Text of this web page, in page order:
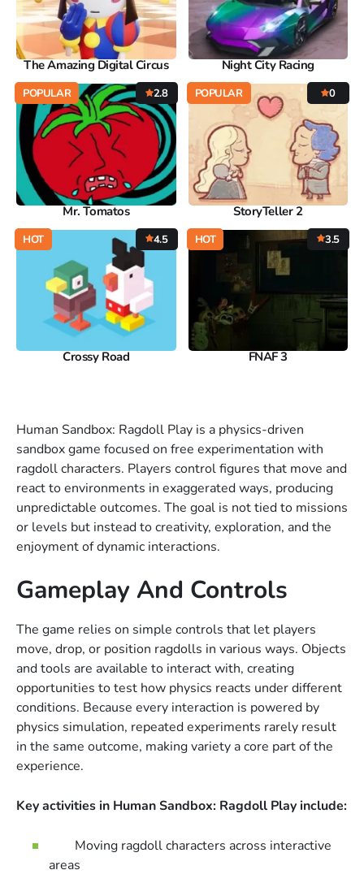
The Amazing Digital Circus Night City Racing
POPULAR 2.8
Mr. Tomatos
POPULAR 0
StoryTeller 2
HOT 4.5
Crossy Road
HOT 3.5
FNAF 3
Human Sandbox: Ragdoll Play is a physics-driven
sandbox game focused on free experimentation with
ragdoll characters. Players control figures that move and
react to environments in exaggerated ways, producing
unpredictable outcomes. The goal is not tied to missions
or levels but instead to creativity, exploration, and the
enjoyment of dynamic interactions.
Gameplay And Controls
The game relies on simple controls that let players
move, drop, or position ragdolls in various ways. Objects
and tools are available to interact with, creating
opportunities to test how physics reacts under different
conditions. Because every interaction is powered by
physics simulation, repeated experiments rarely result
in the same outcome, making variety a core part of the
experience.
Key activities in Human Sandbox: Ragdoll Play include:
Moving ragdoll characters across interactive
areas